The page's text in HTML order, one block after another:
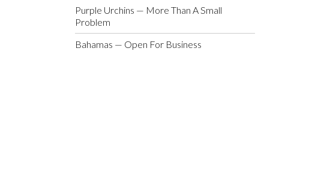
Purple Urchins — More Than A Small
Problem
Bahamas — Open For Business